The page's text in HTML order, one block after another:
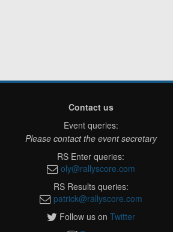
Contact us
Event queries:
Please contact the event secretary
RS Enter queries:
oly@rallyscore.com
RS Results queries:
patrick@rallyscore.com
Follow us on Twitter